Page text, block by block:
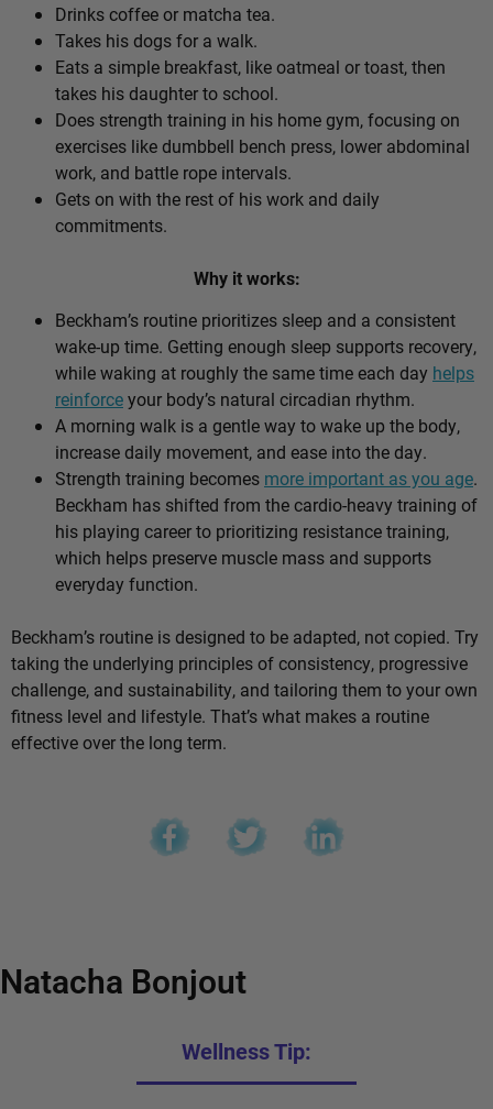
Drinks coffee or matcha tea.
Takes his dogs for a walk.
Eats a simple breakfast, like oatmeal or toast, then
takes his daughter to school.
Does strength training in his home gym, focusing on
exercises like dumbbell bench press, lower abdominal
work, and battle rope intervals.
Gets on with the rest of his work and daily
commitments.
Why it works:
Beckham’s routine prioritizes sleep and a consistent
wake-up time. Getting enough sleep supports recovery,
while waking at roughly the same time each day helps
reinforceyour body’s natural circadian rhythm.
A morning walk is a gentle way to wake up the body,
increase daily movement, and ease into the day.
Strength training becomes more important as you age.
Beckham has shifted from the cardio-heavy training of
his playing career to prioritizing resistance training,
which helps preserve muscle mass and supports
everyday function.
Beckham’s routine is designed to be adapted, not copied. Try
taking the underlying principles of consistency, progressive
challenge, and sustainability, and tailoring them to your own
fitness level and lifestyle. That’s what makes a routine
effective over the long term.
Natacha Bonjout
Wellness Tip: